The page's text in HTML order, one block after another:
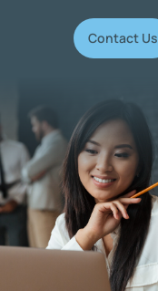
Contact Us